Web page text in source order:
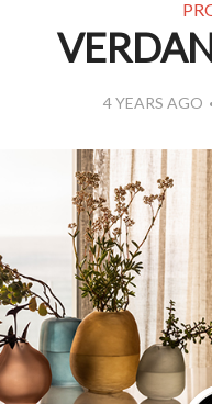
4 YEARS AGO